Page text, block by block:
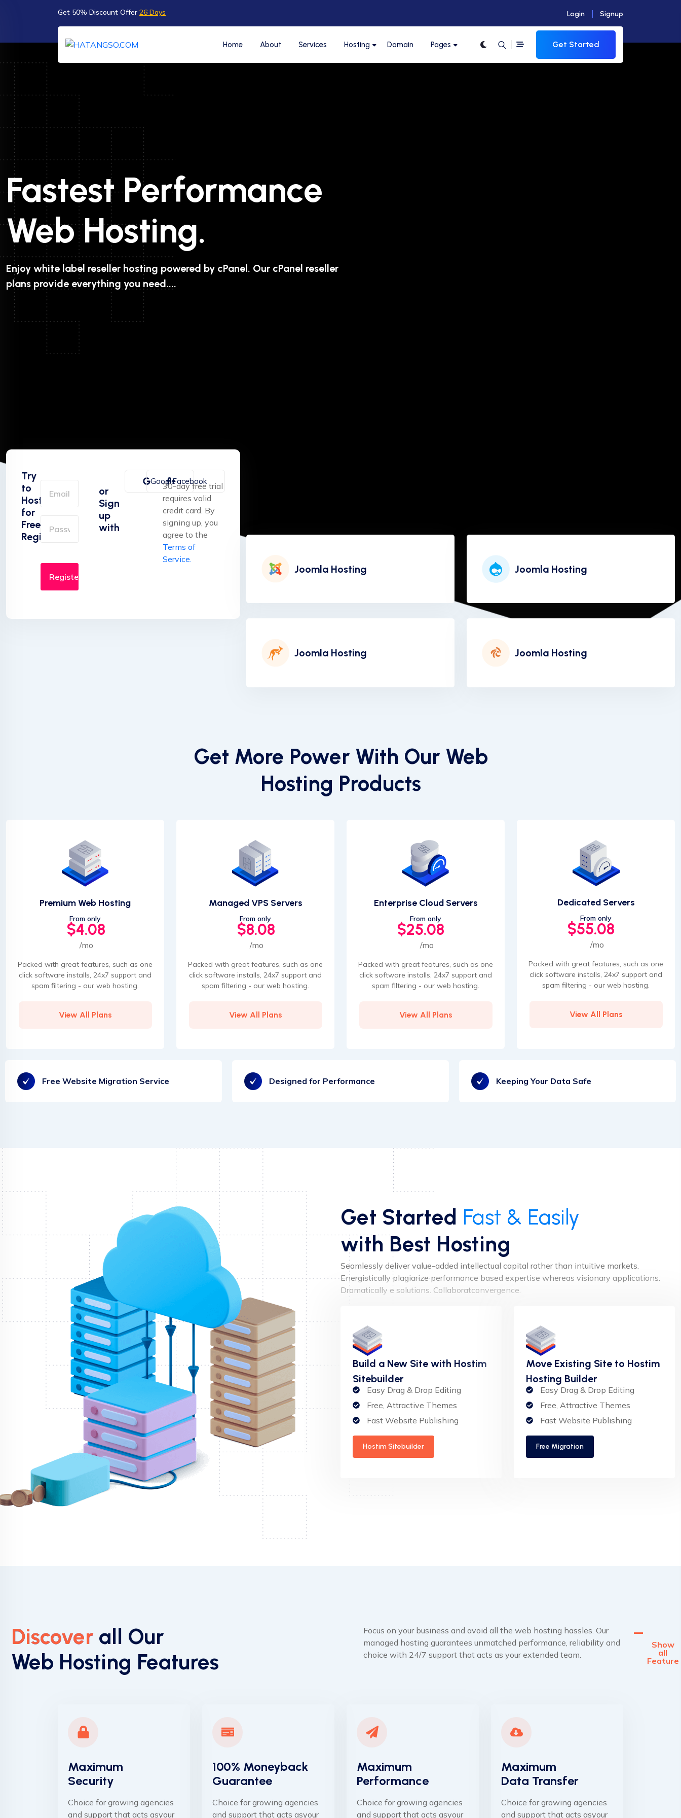
Get 50% Discount Offer 26 Days Login Signup
Home About Services Hosting Domain Pages Get Started
Fastest Performance
Web Hosting.
Enjoy white label reseller hosting powered by cPanel. Our cPanel reseller
plans provide everything you need....
Try
to
Hosting
for
Free
Registration
or
Sign
up
with
GoogleFacebook
30-day free trial
requires valid
credit card. By
signing up, you
agree to the
Terms of
Service.
Joomla Hosting Joomla Hosting
Joomla Hosting Joomla Hosting
Get More Power With Our Web
Hosting Products
Premium Web Hosting
From only
$4.08
/mo
Packed with great features, such as one
click software installs, 24x7 support and
spam filtering - our web hosting.
View All Plans
Managed VPS Servers
From only
$8.08
/mo
Packed with great features, such as one
click software installs, 24x7 support and
spam filtering - our web hosting.
View All Plans
Enterprise Cloud Servers
From only
$25.08
/mo
Packed with great features, such as one
click software installs, 24x7 support and
spam filtering - our web hosting.
View All Plans
Dedicated Servers
From only
$55.08
/mo
Packed with great features, such as one
click software installs, 24x7 support and
spam filtering - our web hosting.
View All Plans
Free Website Migration Service Designed for Performance Keeping Your Data Safe
Get Started Fast & Easily
with Best Hosting
Seamlessly deliver value-added intellectual capital rather than intuitive markets.
Energistically plagiarize performance based expertise whereas visionary applications.
Dramatically e solutions. Collaboratconvergence.
Build a New Site with Hostim
Sitebuilder
Easy Drag & Drop Editing
Free, Attractive Themes
Fast Website Publishing
Hostim Sitebuilder
Move Existing Site to Hostim
Hosting Builder
Easy Drag & Drop Editing
Free, Attractive Themes
Fast Website Publishing
Free Migration
Discover all Our
Web Hosting Features
Focus on your business and avoid all the web hosting hassles. Our
managed hosting guarantees unmatched performance, reliability and
choice with 24/7 support that acts as your extended team.
Show
all
Feature
Maximum
Security
Choice for growing agencies
and support that acts asyour
100% Moneyback
Guarantee
Choice for growing agencies
and support that acts asyour
Maximum
Performance
Choice for growing agencies
and support that acts asyour
Maximum
Data Transfer
Choice for growing agencies
and support that acts asyour